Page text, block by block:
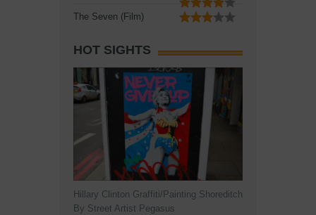
The Seven (Film)
HOT SIGHTS
Hillary Clinton Graffiti/Painting Shoreditch
By Street Artist Pegasus